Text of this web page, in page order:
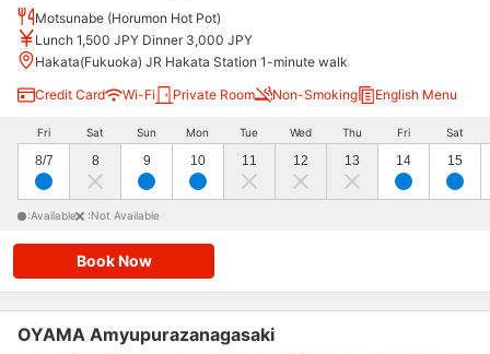
Motsunabe (Horumon Hot Pot)
Lunch 1,500 JPY Dinner 3,000 JPY
Hakata(Fukuoka) JR Hakata Station 1-minute walk
Credit Card
Wi-Fi Private Room Non-Smoking English Menu
Fri
8/7
Sat
8
Sun
9
Mon
10
Tue
11
Wed
12
Thu
13
Fri
14
Sat
15
:Available :Not Available
Book Now
OYAMA Amyupurazanagasaki